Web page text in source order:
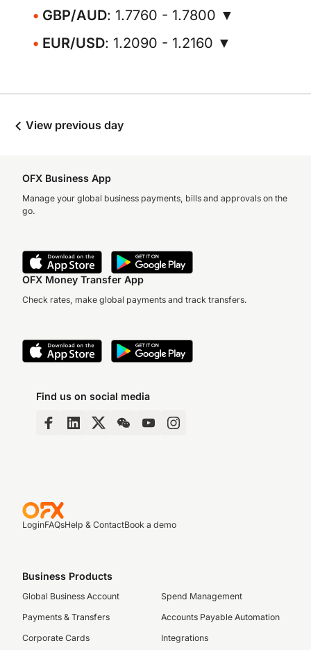
GBP/AUD: 1.7760 - 1.7800 ▼
EUR/USD: 1.2090 - 1.2160 ▼
View previous day
OFX Business App
Manage your global business payments, bills and approvals on the
go.
OFX Money Transfer App
Check rates, make global payments and track transfers.
Find us on social media
LoginFAQsHelp & ContactBook a demo
Business Products
Global Business Account
Payments & Transfers
Corporate Cards
Spend Management
Accounts Payable Automation
Integrations